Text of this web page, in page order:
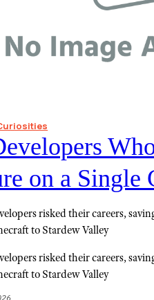
on a Single
risked their careers,
to Stardew Valley
risked their careers,
to Stardew Valley